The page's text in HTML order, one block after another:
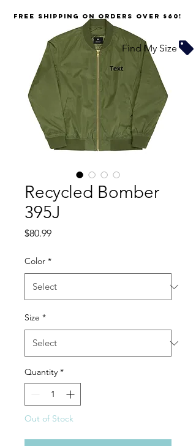
Recycled Bomber
395J
$80.99Price
Color *
Size *
Quantity *
Out of Stock
FREE SHIPPING on orders over $60!
Find My Size